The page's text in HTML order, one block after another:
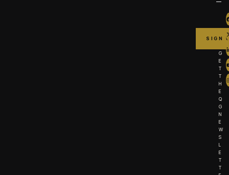
G
E
T
T
H
E
Q
G
N
E
W
S
L
E
T
T